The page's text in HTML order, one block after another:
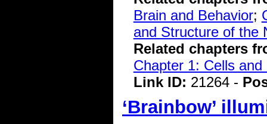
Brain and Behavior;
and Structure of the
Related chapters
Chapter 1: Cells
Link ID: 21264 -
‘Brainbow’